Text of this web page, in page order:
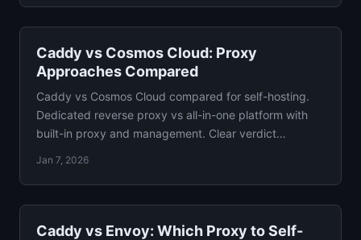
Caddy vs Cosmos Cloud: Proxy
Approaches Compared
Caddy vs Cosmos Cloud compared for self-hosting.
Dedicated reverse proxy vs all-in-one platform with
built-in proxy and management. Clear verdict
Jan 7, 2026
Caddy vs Envoy: Which Proxy to Self-